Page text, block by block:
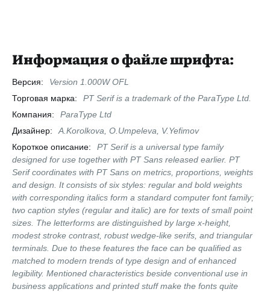
Информация о файле шрифта:
Версия:
Version 1.000W OFL
Торговая марка:
PT Serif is a trademark of the ParaType Ltd.
Компания:
ParaType Ltd
Дизайнер:
A.Korolkova, O.Umpeleva, V.Yefimov
Короткое описание:
PT Serif is a universal type family
designed for use together with PT Sans released earlier. PT
Serif coordinates with PT Sans on metrics, proportions, weights
and design. It consists of six styles: regular and bold weights
with corresponding italics form a standard computer font family;
two caption styles (regular and italic) are for texts of small point
sizes. The letterforms are distinguished by large x-height,
modest stroke contrast, robust wedge-like serifs, and triangular
terminals. Due to these features the face can be qualified as
matched to modern trends of type design and of enhanced
legibility. Mentioned characteristics beside conventional use in
business applications and printed stuff make the fonts quite